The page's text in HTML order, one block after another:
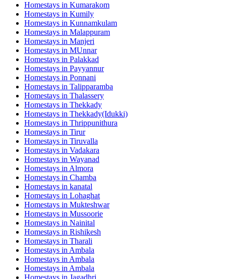
Homestays in Kumarakom
Homestays in Kumily
Homestays in Kunnamkulam
Homestays in Malappuram
Homestays in Manjeri
Homestays in MUnnar
Homestays in Palakkad
Homestays in Payyannur
Homestays in Ponnani
Homestays in Talipparamba
Homestays in Thalassery
Homestays in Thekkady
Homestays in Thekkady(Idukki)
Homestays in Thrippunithura
Homestays in Tirur
Homestays in Tiruvalla
Homestays in Vadakara
Homestays in Wayanad
Homestays in Almora
Homestays in Chamba
Homestays in kanatal
Homestays in Lohaghat
Homestays in Mukteshwar
Homestays in Mussoorie
Homestays in Nainital
Homestays in Rishikesh
Homestays in Tharali
Homestays in Ambala
Homestays in Ambala
Homestays in Ambala
Homestays in Jagadhri